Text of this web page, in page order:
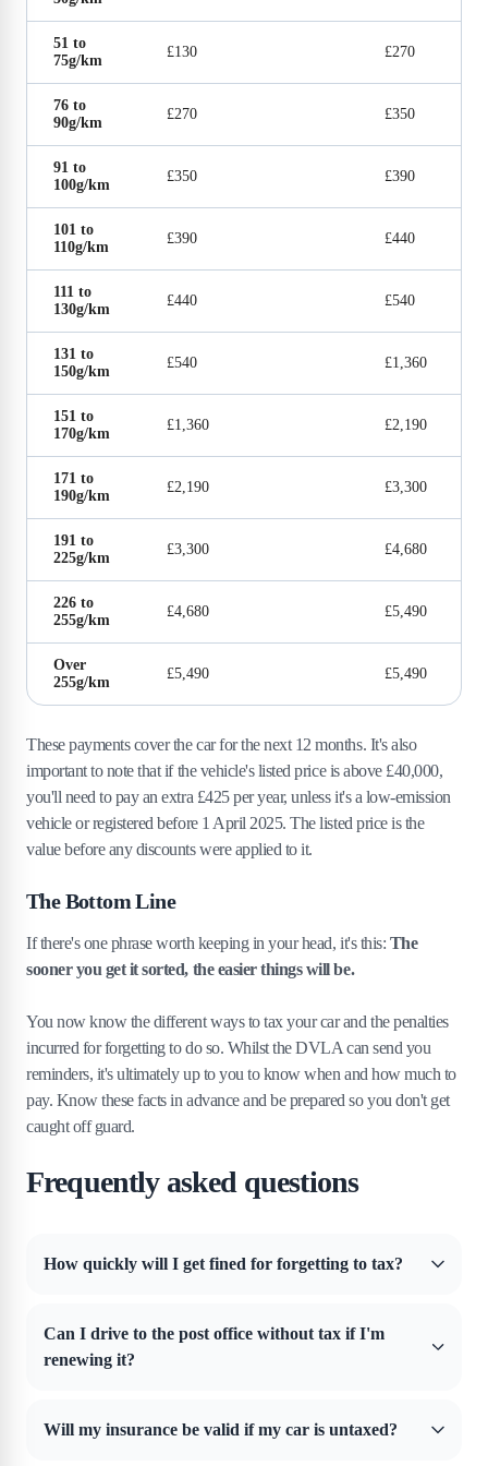
51 to
75g/km
£130 £270
76 to
90g/km
£270 £350
91 to
100g/km
£350 £390
101 to
110g/km
£390 £440
111 to
130g/km
£440 £540
131 to
150g/km
£540 £1,360
151 to
170g/km
£1,360 £2,190
171 to
190g/km
£2,190 £3,300
191 to
225g/km
£3,300 £4,680
226 to
255g/km
£4,680 £5,490
Over
255g/km
£5,490 £5,490
These payments cover the car for the next 12 months. It's also
important to note that if the vehicle's listed price is above £40,000,
you'll need to pay an extra £425 per year, unless it's a low-emission
vehicle or registered before 1 April 2025. The listed price is the
value before any discounts were applied to it.
The Bottom Line
If there's one phrase worth keeping in your head, it's this: The
sooner you get it sorted, the easier things will be.
You now know the different ways to tax your car and the penalties
incurred for forgetting to do so. Whilst the DVLA can send you
reminders, it's ultimately up to you to know when and how much to
pay. Know these facts in advance and be prepared so you don't get
caught off guard.
Frequently asked questions
How quickly will I get fined for forgetting to tax?
Thanks to automatic plate recognition technology, an untaxed car can
be spotted on the road and instantly fined.
Can I drive to the post office without tax if I'm
renewing it?
your car on public roads if you're travelling to get an MOT test.
Will my insurance be valid if my car is untaxed?